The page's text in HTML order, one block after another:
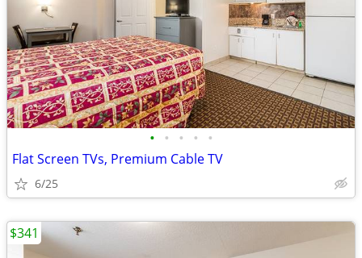
• • • • •
Flat Screen TVs, Premium Cable TV
6/25
$341